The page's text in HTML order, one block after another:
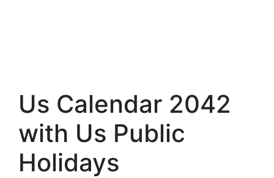
Us Calendar 2042
with Us Public
Holidays